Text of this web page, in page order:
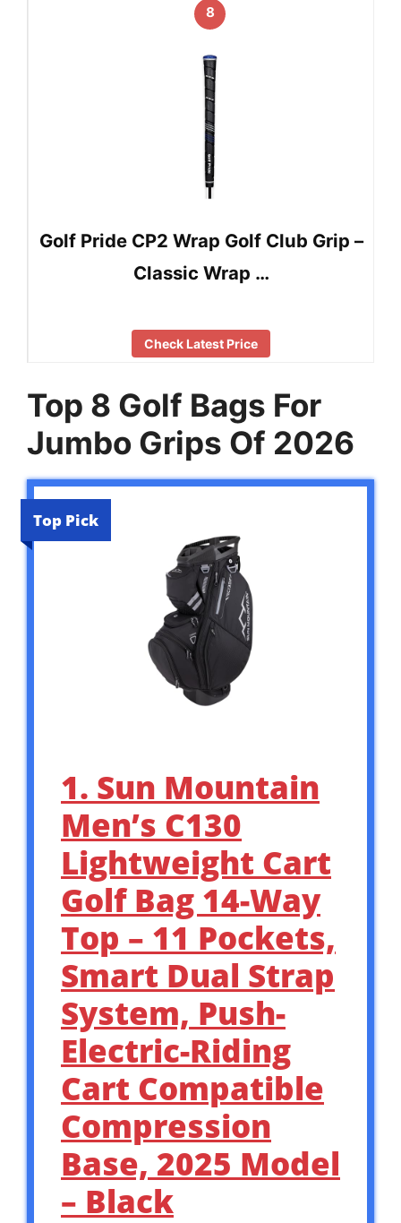
8
Golf Pride CP2 Wrap Golf Club Grip –
Classic Wrap …
Check Latest Price
Top 8 Golf Bags For
Jumbo Grips Of 2026
Top Pick
1. Sun Mountain
Men’s C130
Lightweight Cart
Golf Bag 14-Way
Top – 11 Pockets,
Smart Dual Strap
System, Push-
Electric-Riding
Cart Compatible
Compression
Base, 2025 Model
– Black